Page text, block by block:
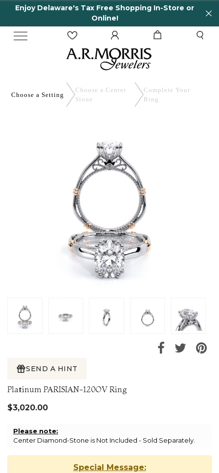
Enjoy Delaware's Tax Free Shopping In-Store or
Online!
Choose a Setting
Choose a Center
Stone
Complete Your
Ring
SEND A HINT
Platinum PARISIAN-120OV Ring
$3,020.00
Please note:
Center Diamond-Stone is Not Included - Sold Separately.
Special Message: